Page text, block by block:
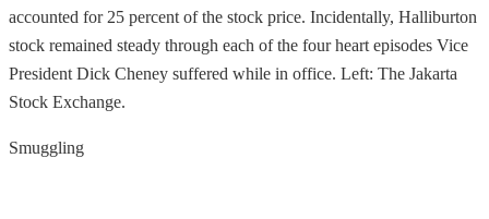
accounted for 25 percent of the stock price. Incidentally, Halliburton
stock remained steady through each of the four heart episodes Vice
President Dick Cheney suffered while in office. Left: The Jakarta
Stock Exchange.
Smuggling